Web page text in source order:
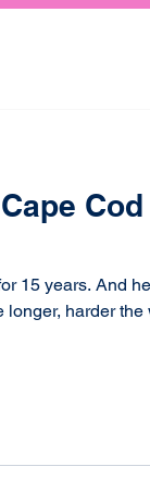
15 years. And
longer, harder